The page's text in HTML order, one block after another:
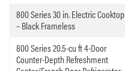
800 Series 30 in. Electric Cooktop
– Black Frameless
800 Series 20.5-cu ft 4-Door
Counter-Depth Refreshment